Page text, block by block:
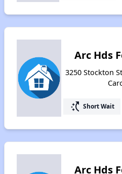
Arc Hds
3250 Stockton
switch_access_shortcut Short Wait
Arc Hds